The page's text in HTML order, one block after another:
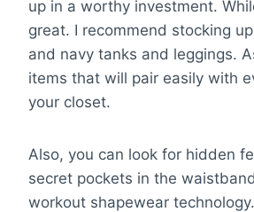
up in a worthy investment.
great. I recommend stocking
and navy tanks and leggings.
items that will pair easily with
your closet.
Also, you can look for hidden
secret pockets in the
workout shapewear